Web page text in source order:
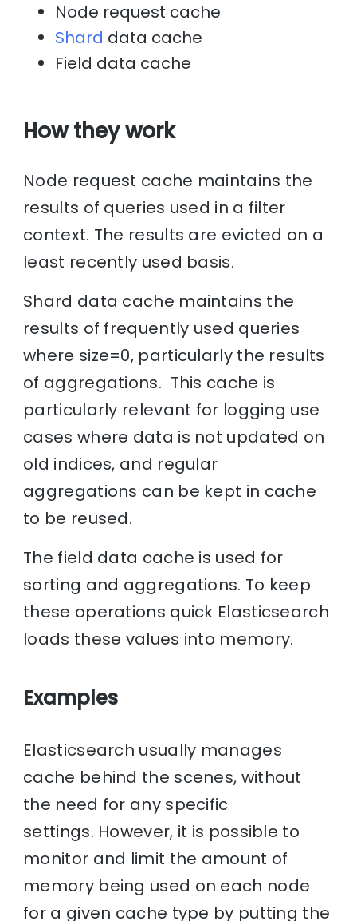
Node request cache
Shard data cache
Field data cache
How they work
Node request cache maintains the
results of queries used in a filter
context. The results are evicted on a
least recently used basis.
Shard data cache maintains the
results of frequently used queries
where size=0, particularly the results
of aggregations. This cache is
particularly relevant for logging use
cases where data is not updated on
old indices, and regular
aggregations can be kept in cache
to be reused.
The field data cache is used for
sorting and aggregations. To keep
these operations quick Elasticsearch
loads these values into memory.
Examples
Elasticsearch usually manages
cache behind the scenes, without
the need for any specific
settings. However, it is possible to
monitor and limit the amount of
memory being used on each node
for a given cache type by putting the